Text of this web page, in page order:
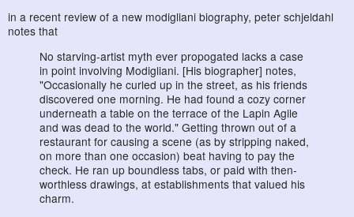
in a recent review of a new modigliani biography, peter schjeldahl
notes that
No starving-artist myth ever propogated lacks a case
in point involving Modigliani. [His biographer] notes,
"Occasionally he curled up in the street, as his friends
discovered one morning. He had found a cozy corner
underneath a table on the terrace of the Lapin Agile
and was dead to the world." Getting thrown out of a
restaurant for causing a scene (as by stripping naked,
on more than one occasion) beat having to pay the
check. He ran up boundless tabs, or paid with then-
worthless drawings, at establishments that valued his
charm.